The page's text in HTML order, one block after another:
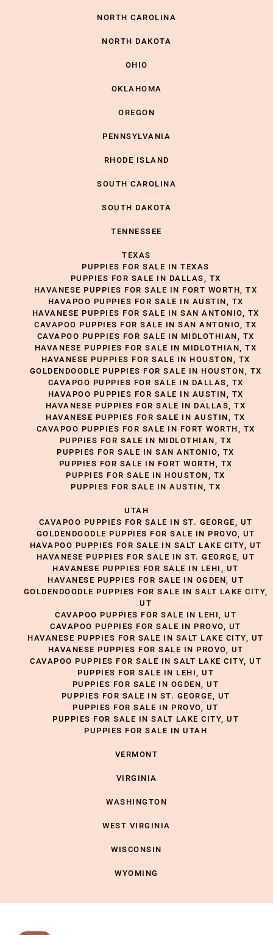
NORTH CAROLINA
NORTH DAKOTA
OHIO
OKLAHOMA
OREGON
PENNSYLVANIA
RHODE ISLAND
SOUTH CAROLINA
SOUTH DAKOTA
TENNESSEE
TEXAS
PUPPIES FOR SALE IN TEXAS
PUPPIES FOR SALE IN DALLAS, TX
HAVANESE PUPPIES FOR SALE IN FORT WORTH, TX
HAVAPOO PUPPIES FOR SALE IN AUSTIN, TX
HAVANESE PUPPIES FOR SALE IN SAN ANTONIO, TX
CAVAPOO PUPPIES FOR SALE IN SAN ANTONIO, TX
CAVAPOO PUPPIES FOR SALE IN MIDLOTHIAN, TX
HAVANESE PUPPIES FOR SALE IN MIDLOTHIAN, TX
HAVANESE PUPPIES FOR SALE IN HOUSTON, TX
GOLDENDOODLE PUPPIES FOR SALE IN HOUSTON, TX
CAVAPOO PUPPIES FOR SALE IN DALLAS, TX
HAVAPOO PUPPIES FOR SALE IN AUSTIN, TX
HAVANESE PUPPIES FOR SALE IN DALLAS, TX
HAVANESE PUPPIES FOR SALE IN AUSTIN, TX
CAVAPOO PUPPIES FOR SALE IN FORT WORTH, TX
PUPPIES FOR SALE IN MIDLOTHIAN, TX
PUPPIES FOR SALE IN SAN ANTONIO, TX
PUPPIES FOR SALE IN FORT WORTH, TX
PUPPIES FOR SALE IN HOUSTON, TX
PUPPIES FOR SALE IN AUSTIN, TX
UTAH
CAVAPOO PUPPIES FOR SALE IN ST. GEORGE, UT
GOLDENDOODLE PUPPIES FOR SALE IN PROVO, UT
HAVAPOO PUPPIES FOR SALE IN SALT LAKE CITY, UT
HAVANESE PUPPIES FOR SALE IN ST. GEORGE, UT
HAVANESE PUPPIES FOR SALE IN LEHI, UT
HAVANESE PUPPIES FOR SALE IN OGDEN, UT
GOLDENDOODLE PUPPIES FOR SALE IN SALT LAKE CITY,
UT
CAVAPOO PUPPIES FOR SALE IN LEHI, UT
CAVAPOO PUPPIES FOR SALE IN PROVO, UT
HAVANESE PUPPIES FOR SALE IN SALT LAKE CITY, UT
HAVANESE PUPPIES FOR SALE IN PROVO, UT
CAVAPOO PUPPIES FOR SALE IN SALT LAKE CITY, UT
PUPPIES FOR SALE IN LEHI, UT
PUPPIES FOR SALE IN OGDEN, UT
PUPPIES FOR SALE IN ST. GEORGE, UT
PUPPIES FOR SALE IN PROVO, UT
PUPPIES FOR SALE IN SALT LAKE CITY, UT
PUPPIES FOR SALE IN UTAH
VERMONT
VIRGINIA
WASHINGTON
WEST VIRGINIA
WISCONSIN
WYOMING